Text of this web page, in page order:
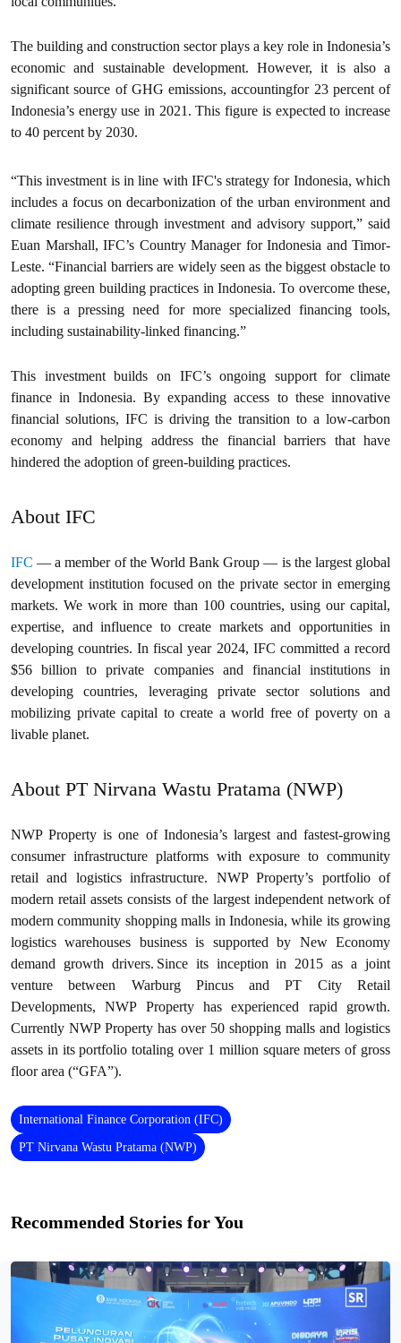
The building and construction sector plays a key role in Indonesia’s
economic and sustainable development. However, it is also a
significant source of GHG emissions, accountingfor 23 percent of
Indonesia’s energy use in 2021. This figure is expected to increase
to 40 percent by 2030.
“This investment is in line with IFC's strategy for Indonesia, which
includes a focus on decarbonization of the urban environment and
climate resilience through investment and advisory support,” said
Euan Marshall, IFC’s Country Manager for Indonesia and Timor-
Leste. “Financial barriers are widely seen as the biggest obstacle to
adopting green building practices in Indonesia. To overcome these,
there is a pressing need for more specialized financing tools,
including sustainability-linked financing.”
This investment builds on IFC’s ongoing support for climate
finance in Indonesia. By expanding access to these innovative
financial solutions, IFC is driving the transition to a low-carbon
economy and helping address the financial barriers that have
hindered the adoption of green-building practices.
About IFC
IFC — a member of the World Bank Group — is the largest global
development institution focused on the private sector in emerging
markets. We work in more than 100 countries, using our capital,
expertise, and influence to create markets and opportunities in
developing countries. In fiscal year 2024, IFC committed a record
$56 billion to private companies and financial institutions in
developing countries, leveraging private sector solutions and
mobilizing private capital to create a world free of poverty on a
livable planet.
About PT Nirvana Wastu Pratama (NWP)
NWP Property is one of Indonesia’s largest and fastest-growing
consumer infrastructure platforms with exposure to community
retail and logistics infrastructure. NWP Property’s portfolio of
modern retail assets consists of the largest independent network of
modern community shopping malls in Indonesia, while its growing
logistics warehouses business is supported by New Economy
demand growth drivers. Since its inception in 2015 as a joint
venture between Warburg Pincus and PT City Retail
Developments, NWP Property has experienced rapid growth.
Currently NWP Property has over 50 shopping malls and logistics
assets in its portfolio totaling over 1 million square meters of gross
floor area (“GFA”).
International Finance Corporation (IFC)
PT Nirvana Wastu Pratama (NWP)
Recommended Stories for You